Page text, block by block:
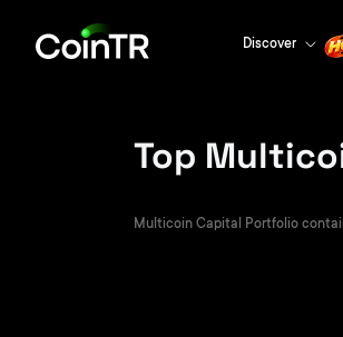
Discover
Top
Multicoin Capital Portfolio